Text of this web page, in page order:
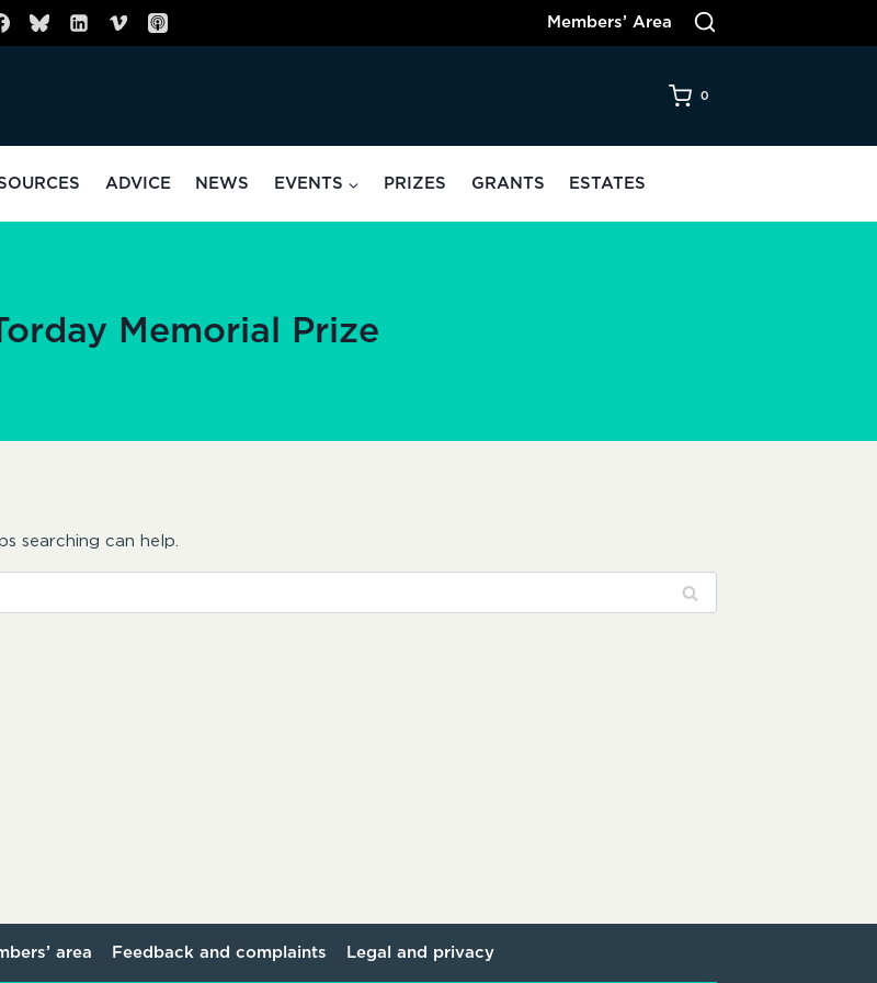
Members’ Area
0
ADVICE NEWS EVENTS PRIZES GRANTS ESTATES
Memorial Prize
searching can help.
area Feedback and complaints Legal and privacy